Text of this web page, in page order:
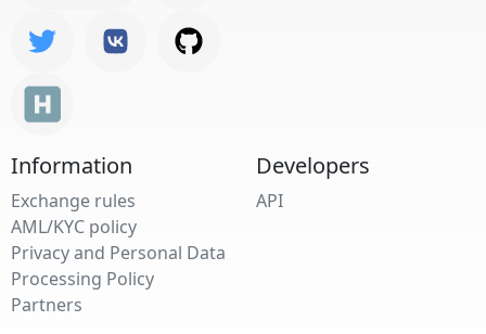
Information
Exchange rules
AML/KYC policy
Privacy and Personal Data
Processing Policy
Partners
Developers
API